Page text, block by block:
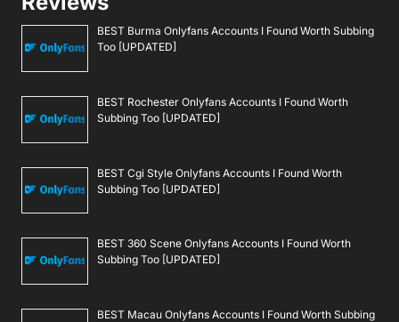
BEST Burma Onlyfans Accounts I Found Worth Subbing
Too [UPDATED]
BEST Rochester Onlyfans Accounts I Found Worth
Subbing Too [UPDATED]
BEST Cgi Style Onlyfans Accounts I Found Worth
Subbing Too [UPDATED]
BEST 360 Scene Onlyfans Accounts I Found Worth
Subbing Too [UPDATED]
BEST Macau Onlyfans Accounts I Found Worth Subbing